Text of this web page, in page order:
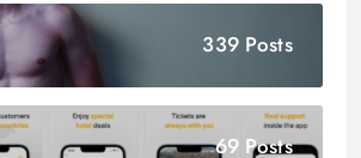
339 Posts
69 Posts